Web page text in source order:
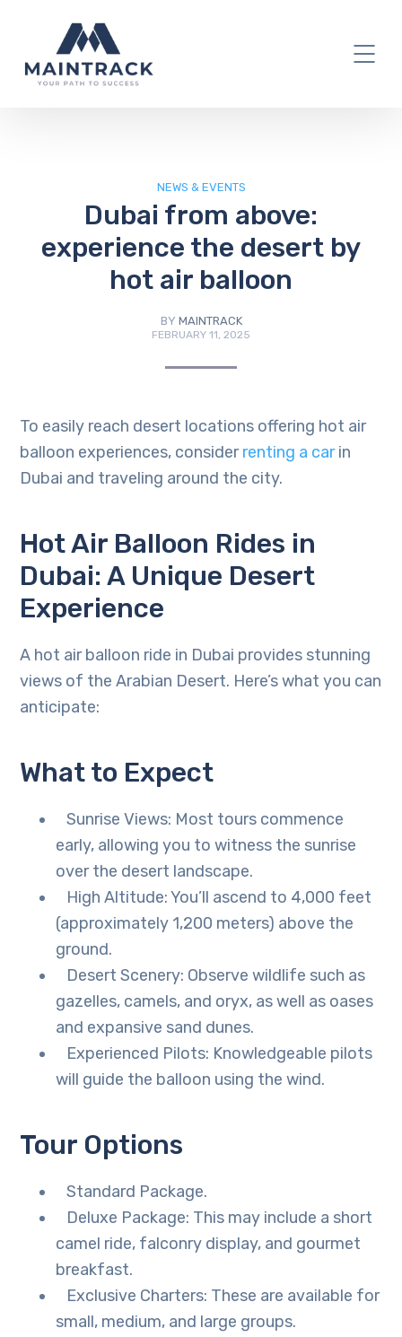
NEWS & EVENTS
Dubai from above:
experience the desert by
hot air balloon
BY MAINTRACK
FEBRUARY 11, 2025
To easily reach desert locations offering hot air
balloon experiences, considerrenting a carin
Dubai and traveling around the city.
Hot Air Balloon Rides in
Dubai: A Unique Desert
Experience
A hot air balloon ride in Dubai provides stunning
views of the Arabian Desert. Here’s what you can
anticipate:
What to Expect
Sunrise Views: Most tours commence
early, allowing you to witness the sunrise
over the desert landscape.
High Altitude: You’ll ascend to 4,000 feet
(approximately 1,200 meters) above the
ground.
Desert Scenery: Observe wildlife such as
gazelles, camels, and oryx, as well as oases
and expansive sand dunes.
Experienced Pilots: Knowledgeable pilots
will guide the balloon using the wind.
Tour Options
Standard Package.
Deluxe Package: This may include a short
camel ride, falconry display, and gourmet
breakfast.
Exclusive Charters: These are available for
small, medium, and large groups.